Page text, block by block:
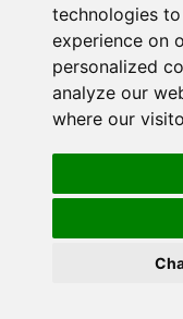
technologies
experience on
personalized
analyze our
where our
Connect2Dorset is a
Commercial Services
Council &
Registered in
Registered office: 1
Kent, ME19 4YT.